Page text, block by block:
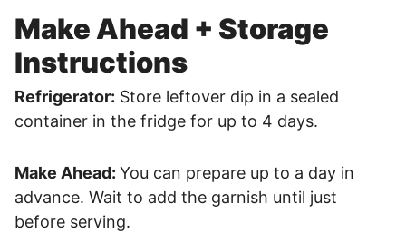
Make Ahead + Storage
Instructions
Refrigerator: Store leftover dip in a sealed
container in the fridge for up to 4 days.
Make Ahead: You can prepare up to a day in
advance. Wait to add the garnish until just
before serving.